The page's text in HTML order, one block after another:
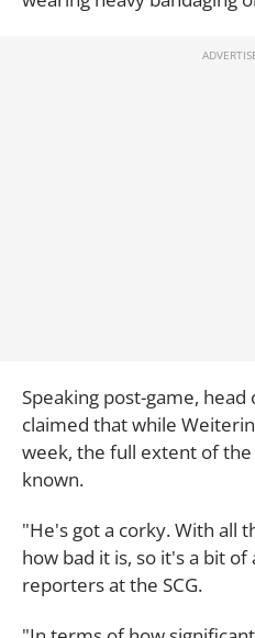
Speaking post-game, head
claimed that while
week, the full extent of
known.
"He's got a corky. With all
how bad it is, so it's a bit
reporters at the SCG.